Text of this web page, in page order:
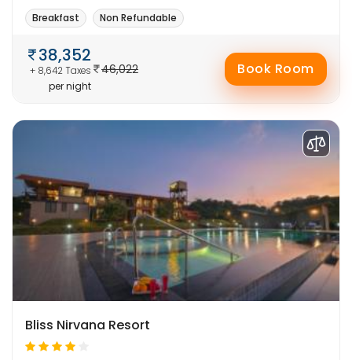
Breakfast
Non Refundable
46,022
38,352
+ 8,642 Taxes
per night
Book Room
Bliss Nirvana Resort